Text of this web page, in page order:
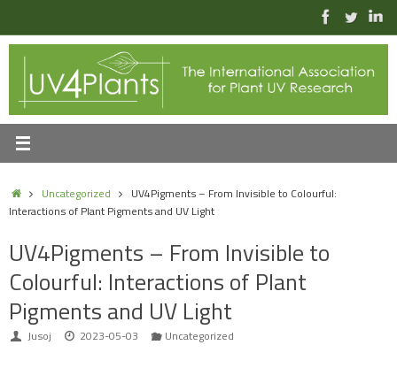
content
HomeUncategorized
UV4Pigments – From Invisible to Colourful:
Interactions of Plant Pigments and UV Light
UV4Pigments – From Invisible to
Colourful: Interactions of Plant
Pigments and UV Light
Jusoj 2023-05-03 Uncategorized